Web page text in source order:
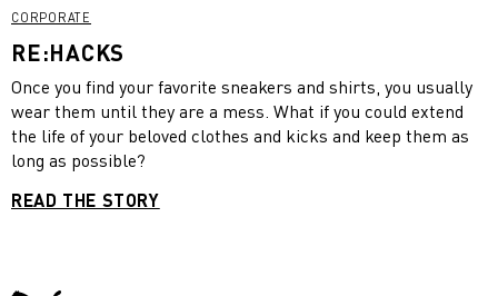
CORPORATE
RE:HACKS
Once you find your favorite sneakers and shirts, you usually
wear them until they are a mess. What if you could extend
the life of your beloved clothes and kicks and keep them as
long as possible?
READ THE STORY